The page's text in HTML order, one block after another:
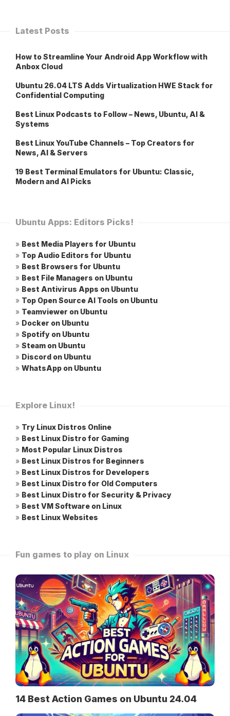
Latest Posts
How to Streamline Your Android App Workflow with
Anbox Cloud
Ubuntu 26.04 LTS Adds Virtualization HWE Stack for
Confidential Computing
Best Linux Podcasts to Follow – News, Ubuntu, AI &
Systems
Best Linux YouTube Channels – Top Creators for
News, AI & Servers
19 Best Terminal Emulators for Ubuntu: Classic,
Modern and AI Picks
Ubuntu Apps: Editors Picks!
» Best Media Players for Ubuntu
» Top Audio Editors for Ubuntu
» Best Browsers for Ubuntu
» Best File Managers on Ubuntu
» Best Antivirus Apps on Ubuntu
» Top Open Source AI Tools on Ubuntu
» Teamviewer on Ubuntu
» Docker on Ubuntu
» Spotify on Ubuntu
» Steam on Ubuntu
» Discord on Ubuntu
» WhatsApp on Ubuntu
Explore Linux!
» Try Linux Distros Online
» Best Linux Distro for Gaming
» Most Popular Linux Distros
» Best Linux Distros for Beginners
» Best Linux Distros for Developers
» Best Linux Distro for Old Computers
» Best Linux Distro for Security & Privacy
» Best VM Software on Linux
» Best Linux Websites
Fun games to play on Linux
14 Best Action Games on Ubuntu 24.04